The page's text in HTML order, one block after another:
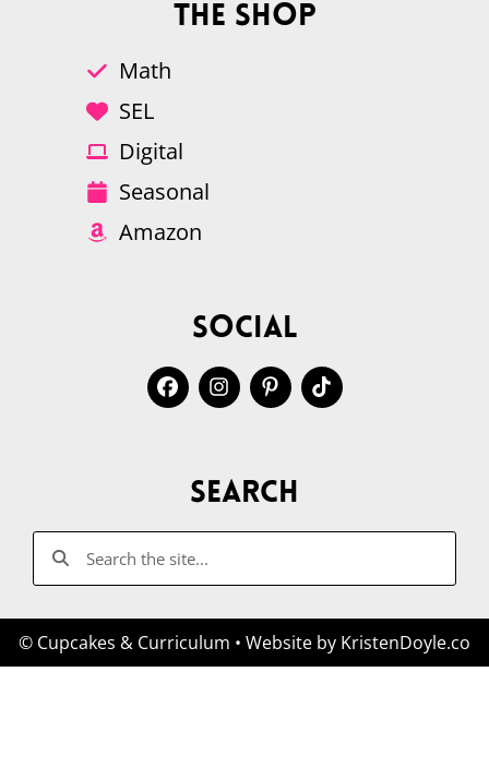
The Shop
Math
SEL
Digital
Seasonal
Amazon
Social
Search
© Cupcakes & Curriculum • Website by KristenDoyle.co